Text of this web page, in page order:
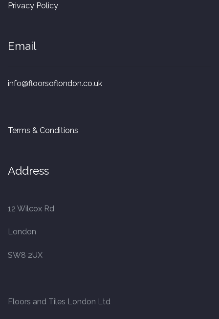
Privacy Policy
Email
info@floorsoflondon.co.uk
Terms & Conditions
Address
12 Wilcox Rd
London
SW8 2UX
Floors and Tiles London Ltd